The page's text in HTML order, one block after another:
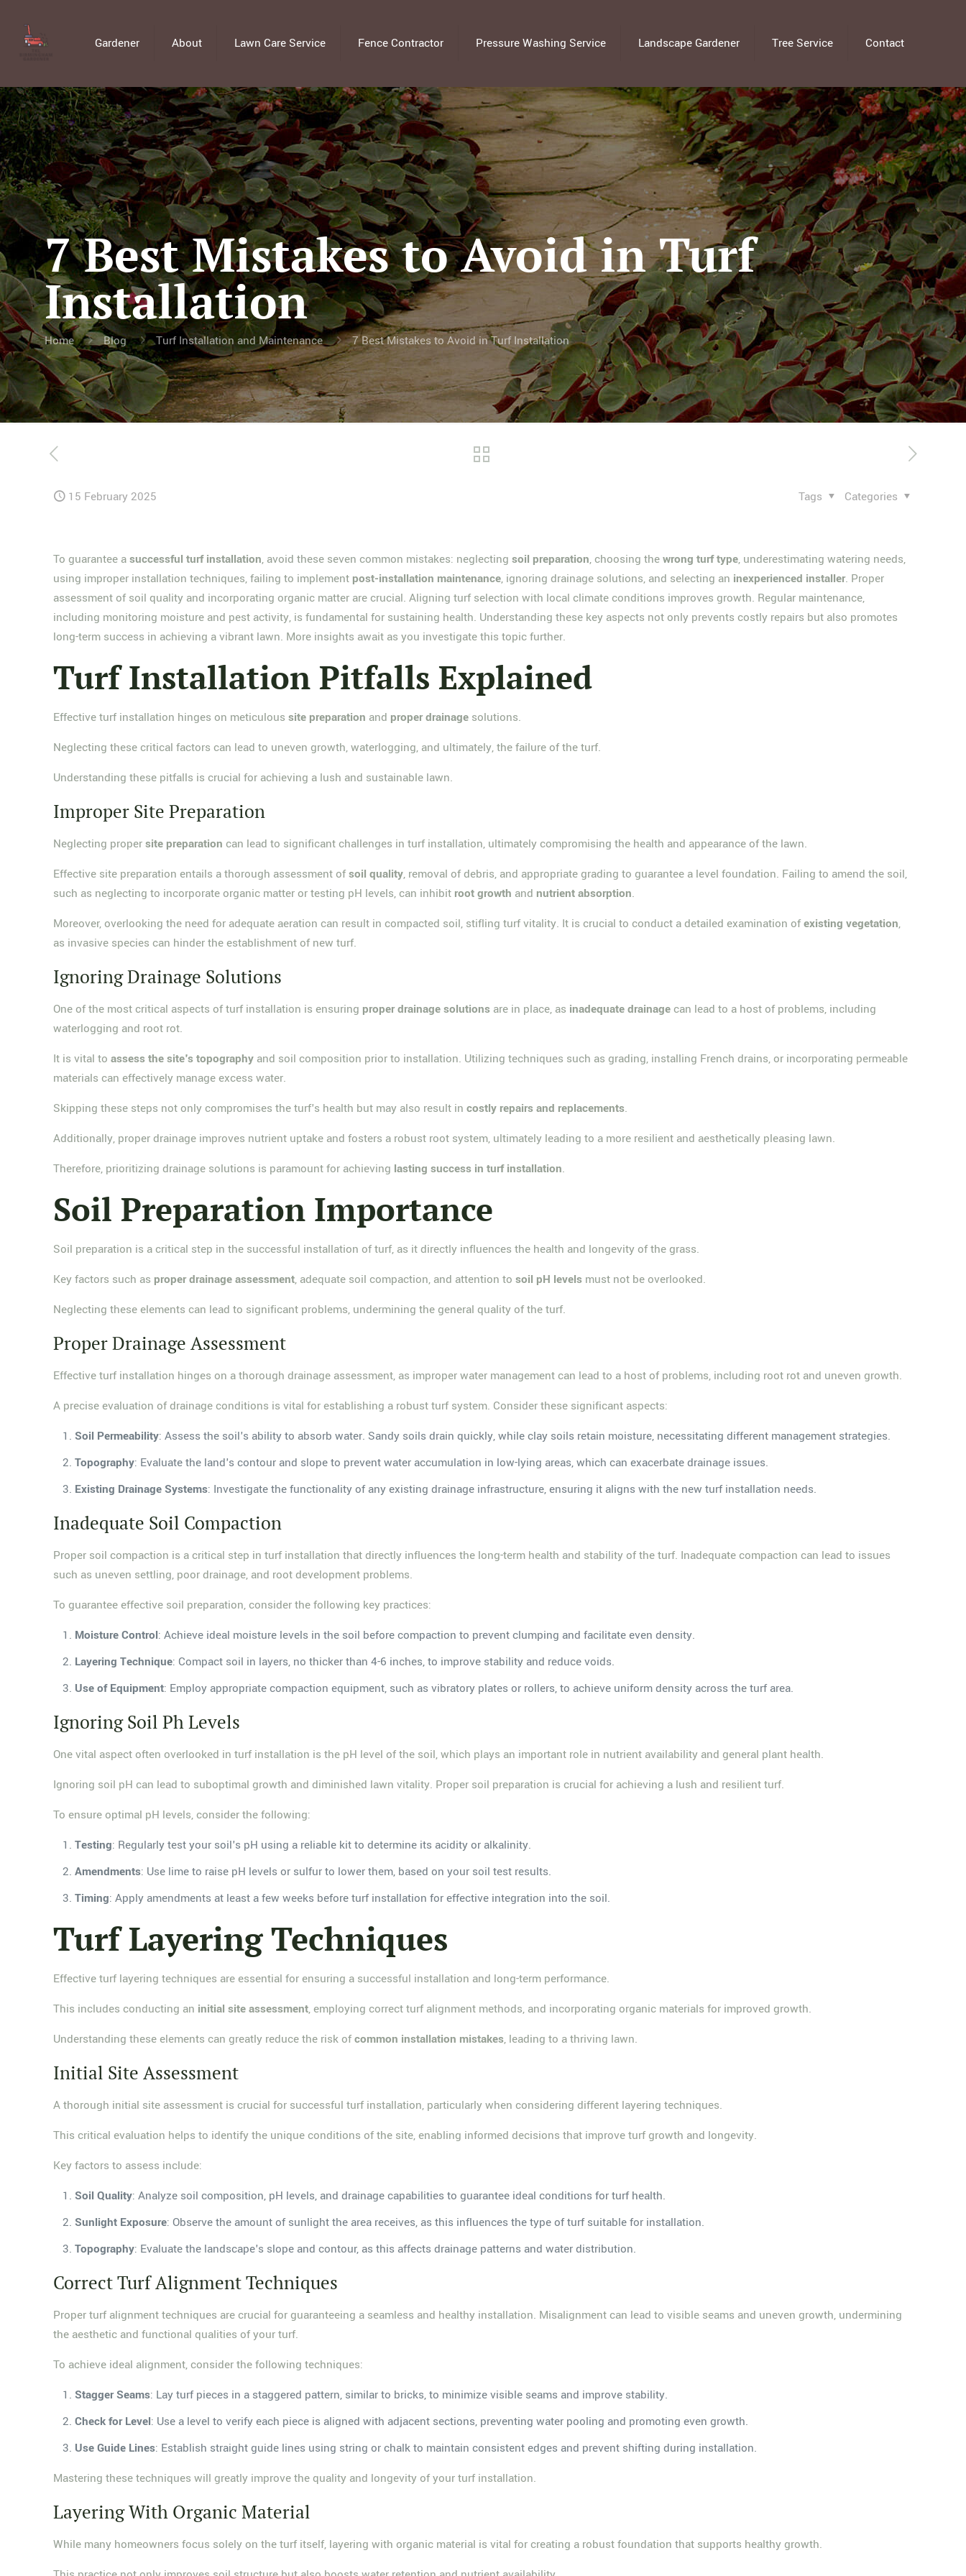
Gardener About Lawn Care Service Fence Contractor Pressure Washing Service Landscape Gardener Tree Service Contact
7 Best Mistakes to Avoid in Turf
Installation
Home Blog Turf Installation and Maintenance 7 Best Mistakes to Avoid in Turf Installation
15 February 2025 Categories
Tags
To guarantee asuccessful turf installation, avoid these seven common mistakes: neglectingsoil preparation, choosing thewrong turf type, underestimating watering needs,
using improper installation techniques, failing to implement post-installation maintenance, ignoring drainage solutions, and selecting an inexperienced installer. Proper
assessment of soil quality and incorporating organic matter are crucial. Aligning turf selection with local climate conditions improves growth. Regular maintenance,
including monitoring moisture and pest activity, is fundamental for sustaining health. Understanding these key aspects not only prevents costly repairs but also promotes
long-term success in achieving a vibrant lawn. More insights await as you investigate this topic further.
Turf Installation Pitfalls Explained
Effective turf installation hinges on meticuloussite preparation and proper drainage solutions.
Neglecting these critical factors can lead to uneven growth, waterlogging, and ultimately, the failure of the turf.
Understanding these pitfalls is crucial for achieving a lush and sustainable lawn.
Improper Site Preparation
Neglecting propersite preparation can lead to significant challenges in turf installation, ultimately compromising the health and appearance of the lawn.
Effective site preparation entails a thorough assessment ofsoil quality, removal of debris, and appropriate grading to guarantee a level foundation. Failing to amend the soil,
such as neglecting to incorporate organic matter or testing pH levels, can inhibit root growth and nutrient absorption.
Moreover, overlooking the need for adequate aeration can result in compacted soil, stifling turf vitality. It is crucial to conduct a detailed examination ofexisting vegetation,
as invasive species can hinder the establishment of new turf.
Ignoring Drainage Solutions
One of the most critical aspects of turf installation is ensuring proper drainage solutions are in place, as inadequate drainagecan lead to a host of problems, including
waterlogging and root rot.
It is vital toassess the site's topography and soil composition prior to installation. Utilizing techniques such as grading, installing French drains, or incorporating permeable
materials can effectively manage excess water.
Skipping these steps not only compromises the turf's health but may also result incostly repairs and replacements.
Additionally, proper drainage improves nutrient uptake and fosters a robust root system, ultimately leading to a more resilient and aesthetically pleasing lawn.
Therefore, prioritizing drainage solutions is paramount for achieving lasting success in turf installation.
Soil Preparation Importance
Soil preparation is a critical step in the successful installation of turf, as it directly influences the health and longevity of the grass.
Key factors such as proper drainage assessment, adequate soil compaction, and attention tosoil pH levels must not be overlooked.
Neglecting these elements can lead to significant problems, undermining the general quality of the turf.
Proper Drainage Assessment
Effective turf installation hinges on a thorough drainage assessment, as improper water management can lead to a host of problems, including root rot and uneven growth.
A precise evaluation of drainage conditions is vital for establishing a robust turf system. Consider these significant aspects:
Soil Permeability: Assess the soil's ability to absorb water. Sandy soils drain quickly, while clay soils retain moisture, necessitating different management strategies.
Topography: Evaluate the land's contour and slope to prevent water accumulation in low-lying areas, which can exacerbate drainage issues.
Existing Drainage Systems: Investigate the functionality of any existing drainage infrastructure, ensuring it aligns with the new turf installation needs.
Inadequate Soil Compaction
Proper soil compaction is a critical step in turf installation that directly influences the long-term health and stability of the turf. Inadequate compaction can lead to issues
such as uneven settling, poor drainage, and root development problems.
To guarantee effective soil preparation, consider the following key practices:
Moisture Control: Achieve ideal moisture levels in the soil before compaction to prevent clumping and facilitate even density.
Layering Technique: Compact soil in layers, no thicker than 4-6 inches, to improve stability and reduce voids.
Use of Equipment: Employ appropriate compaction equipment, such as vibratory plates or rollers, to achieve uniform density across the turf area.
Ignoring Soil Ph Levels
One vital aspect often overlooked in turf installation is the pH level of the soil, which plays an important role in nutrient availability and general plant health.
Ignoring soil pH can lead to suboptimal growth and diminished lawn vitality. Proper soil preparation is crucial for achieving a lush and resilient turf.
To ensure optimal pH levels, consider the following:
Testing: Regularly test your soil's pH using a reliable kit to determine its acidity or alkalinity.
Amendments: Use lime to raise pH levels or sulfur to lower them, based on your soil test results.
Timing: Apply amendments at least a few weeks before turf installation for effective integration into the soil.
Turf Layering Techniques
Effective turf layering techniques are essential for ensuring a successful installation and long-term performance.
This includes conducting an initial site assessment, employing correct turf alignment methods, and incorporating organic materials for improved growth.
Understanding these elements can greatly reduce the risk ofcommon installation mistakes, leading to a thriving lawn.
Initial Site Assessment
A thorough initial site assessment is crucial for successful turf installation, particularly when considering different layering techniques.
This critical evaluation helps to identify the unique conditions of the site, enabling informed decisions that improve turf growth and longevity.
Key factors to assess include:
Soil Quality: Analyze soil composition, pH levels, and drainage capabilities to guarantee ideal conditions for turf health.
Sunlight Exposure: Observe the amount of sunlight the area receives, as this influences the type of turf suitable for installation.
Topography: Evaluate the landscape's slope and contour, as this affects drainage patterns and water distribution.
Correct Turf Alignment Techniques
Proper turf alignment techniques are crucial for guaranteeing a seamless and healthy installation. Misalignment can lead to visible seams and uneven growth, undermining
the aesthetic and functional qualities of your turf.
To achieve ideal alignment, consider the following techniques:
Stagger Seams: Lay turf pieces in a staggered pattern, similar to bricks, to minimize visible seams and improve stability.
Check for Level: Use a level to verify each piece is aligned with adjacent sections, preventing water pooling and promoting even growth.
Use Guide Lines: Establish straight guide lines using string or chalk to maintain consistent edges and prevent shifting during installation.
Mastering these techniques will greatly improve the quality and longevity of your turf installation.
Layering With Organic Material
While many homeowners focus solely on the turf itself, layering with organic material is vital for creating a robust foundation that supports healthy growth.